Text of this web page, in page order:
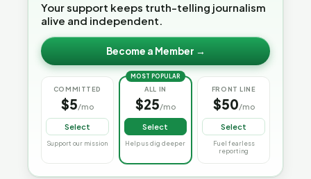
Your support keeps truth-telling journalism
alive and independent.
Become a Member →
COMMITTED
$5/mo
Select
Support our mission
MOST POPULAR
ALL IN
$25/mo
Select
Help us dig deeper
FRONT LINE
$50/mo
Select
Fuel fearless
reporting